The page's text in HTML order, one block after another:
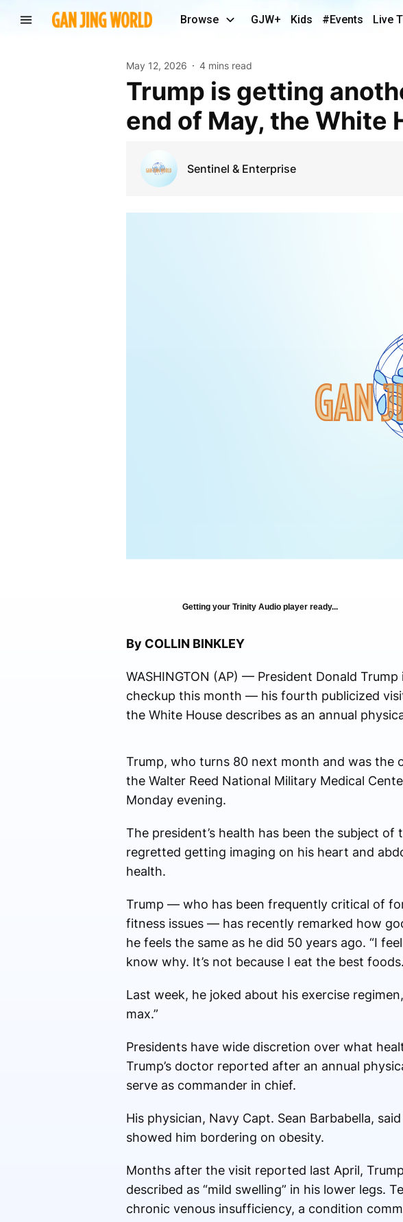
Browse GJW+ Kids #Events Live
May 12, 2026 4 mins read
Trump is getting another medical checkup at the
end of May, the White
Sentinel & Enterprise
Getting your Trinity Audio player ready...
By COLLIN BINKLEY
WASHINGTON (AP) — President Donald
checkup this month — his fourth publicized
the White House describes as an annual
Trump, who turns 80 next month and was the
the Walter Reed National Military Medical
Monday evening.
The president’s health has been the subject
regretted getting imaging on his heart and
health.
Trump — who has been frequently critical of
fitness issues — has recently remarked how
he feels the same as he did 50 years ago. “I
know why. It’s not because I eat the best
Last week, he joked about his exercise
max.”
Presidents have wide discretion over what
Trump’s doctor reported after an annual
serve as commander in chief.
His physician, Navy Capt. Sean Barbabella,
showed him bordering on obesity.
Months after the visit reported last April,
described as “mild swelling” in his lower legs.
chronic venous insufficiency, a condition